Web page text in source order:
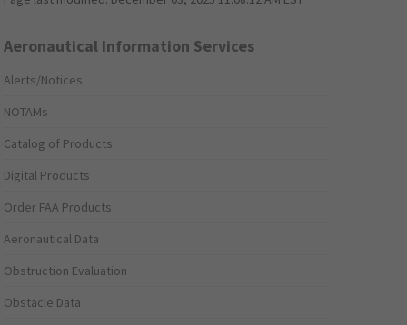
Aeronautical Information Services
Alerts/Notices
NOTAMs
Catalog of Products
Digital Products
Order FAA Products
Aeronautical Data
Obstruction Evaluation
Obstacle Data